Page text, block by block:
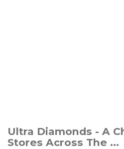
Ultra Diamonds - A
Stores Across The ...